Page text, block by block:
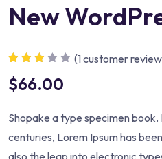
New
3.00out
of 5
custom
(1customer
$66.00
Shopake a type specimen
centuries, Lorem Ipsum has